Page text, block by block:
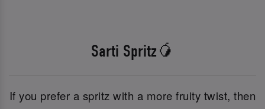
Sarti Spritz🥭
If you prefer a spritz with a more fruity twist, then